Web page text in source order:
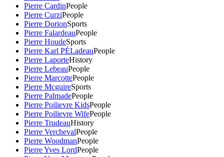
Pierre CardinPeople
Pierre CurziPeople
Pierre DorionSports
Pierre FalardeauPeople
Pierre HoudeSports
Pierre Karl PÉLadeauPeople
Pierre LaporteHistory
Pierre LebeauPeople
Pierre MarcottePeople
Pierre McguireSports
Pierre PalmadePeople
Pierre Poilievre KidsPeople
Pierre Poilievre WifePeople
Pierre TrudeauHistory
Pierre VerchevalPeople
Pierre WoodmanPeople
Pierre Yves LordPeople